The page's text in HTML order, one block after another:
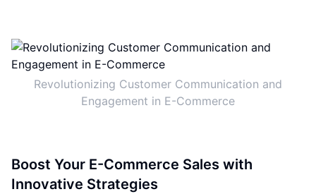
Revolutionizing Customer Communication and
Engagement in E-Commerce
Boost Your E-Commerce Sales with
Innovative Strategies